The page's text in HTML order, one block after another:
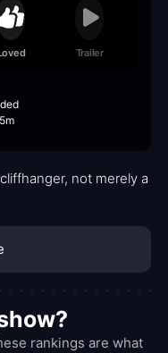
Trailer
not merely a
rankings are what